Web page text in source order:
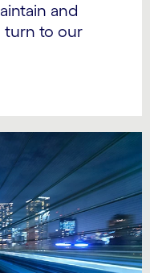
and
turn to our